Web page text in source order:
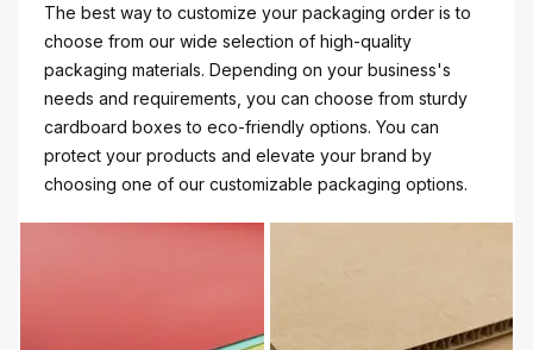
The best way to customize your packaging order is to
choose from our wide selection of high-quality
packaging materials. Depending on your business's
needs and requirements, you can choose from sturdy
cardboard boxes to eco-friendly options. You can
protect your products and elevate your brand by
choosing one of our customizable packaging options.